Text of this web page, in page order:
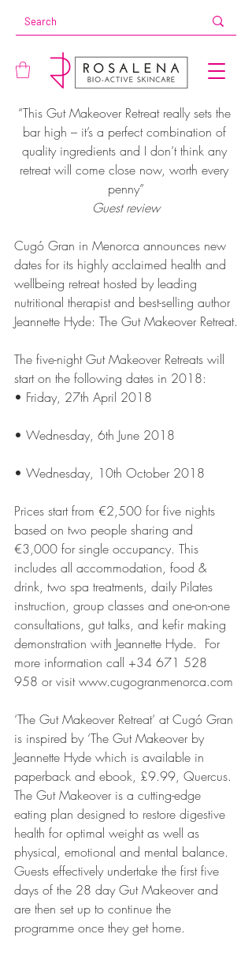
“This Gut Makeover Retreat really sets the
bar high – it’s a perfect combination of
quality ingredients and I don’t think any
retreat will come close now, worth every
penny”
Guest review
Cugó Gran in Menorca announces new
dates for its highly acclaimed health and
wellbeing retreat hosted by leading
nutritional therapist and best-selling author
Jeannette Hyde: The Gut Makeover Retreat.
The five-night Gut Makeover Retreats will
start on the following dates in 2018:
• Friday, 27th April 2018
• Wednesday, 6th June 2018
• Wednesday, 10th October 2018
Prices start from €2,500 for five nights
based on two people sharing and
€3,000 for single occupancy. This
includes all accommodation, food &
drink, two spa treatments, daily Pilates
instruction, group classes and one-on-one
consultations, gut talks, and kefir making
demonstration with Jeannette Hyde.  For
more information call +34 671 528
958 or visit www.cugogranmenorca.com
‘The Gut Makeover Retreat’ at Cugó Gran
is inspired by ‘The Gut Makeover by
Jeannette Hyde which is available in
paperback and ebook, £9.99, Quercus.
The Gut Makeover is a cutting-edge
eating plan designed to restore digestive
health for optimal weight as well as
physical, emotional and mental balance.
Guests effectively undertake the first five
days of the 28 day Gut Makeover and
are then set up to continue the
programme once they get home.